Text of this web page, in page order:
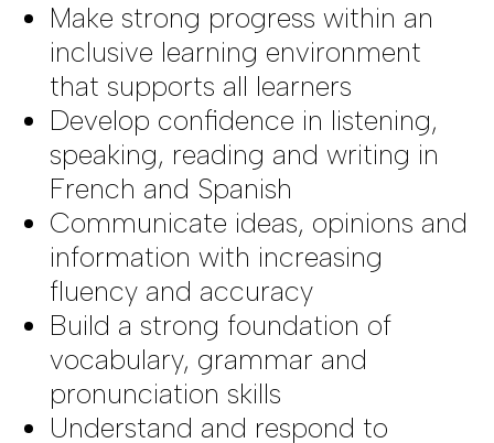
Make strong progress within an
inclusive learning environment
that supports all learners
Develop confidence in listening,
speaking, reading and writing in
French and Spanish
Communicate ideas, opinions and
information with increasing
fluency and accuracy
Build a strong foundation of
vocabulary, grammar and
pronunciation skills
Understand and respond to